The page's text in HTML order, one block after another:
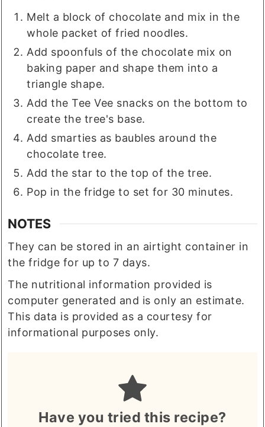
Melt a block of chocolate and mix in the
whole packet of fried noodles.
Add spoonfuls of the chocolate mix on
baking paper and shape them into a
triangle shape.
Add the Tee Vee snacks on the bottom to
create the tree's base.
Add smarties as baubles around the
chocolate tree.
Add the star to the top of the tree.
Pop in the fridge to set for 30 minutes.
NOTES
They can be stored in an airtight container in
the fridge for up to 7 days.
The nutritional information provided is
computer generated and is only an estimate.
This data is provided as a courtesy for
informational purposes only.
Have you tried this recipe?